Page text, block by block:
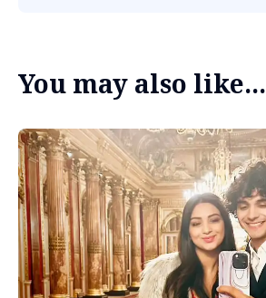
You may also like...